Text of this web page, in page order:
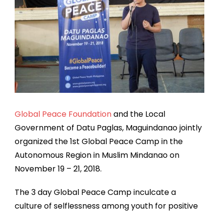
Global Peace Foundationand the Local
Government of Datu Paglas, Maguindanao jointly
organized the 1st Global Peace Camp in the
Autonomous Region in Muslim Mindanao on
November 19 – 21, 2018.
The 3 day Global Peace Camp inculcate a
culture of selflessness among youth for positive